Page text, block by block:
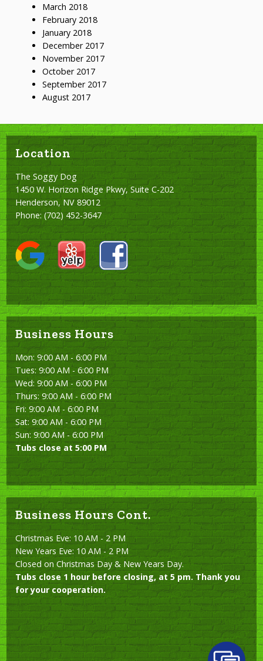
March 2018
February 2018
January 2018
December 2017
November 2017
October 2017
September 2017
August 2017
Location
The Soggy Dog
1450 W. Horizon Ridge Pkwy, Suite C-202
Henderson, NV 89012
Phone:(702) 452-3647
Business Hours
Mon: 9:00 AM - 6:00 PM
Tues: 9:00 AM - 6:00 PM
Wed: 9:00 AM - 6:00 PM
Thurs: 9:00 AM - 6:00 PM
Fri: 9:00 AM - 6:00 PM
Sat: 9:00 AM - 6:00 PM
Sun: 9:00 AM - 6:00 PM
Tubs close at 5:00 PM
Business Hours Cont.
Christmas Eve: 10 AM - 2 PM
New Years Eve: 10 AM - 2 PM
Closed on Christmas Day & New Years Day.
Tubs close 1 hour before closing, at 5 pm. Thank you
for your cooperation.